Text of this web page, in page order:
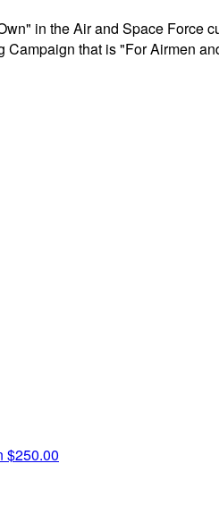
in the Air and Space Force
that is "For Airmen
$250.00